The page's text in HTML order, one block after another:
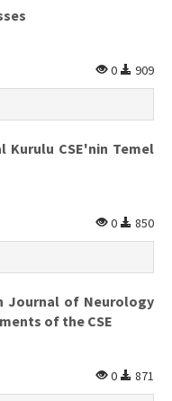
0
909
Kurulu CSE'nin Temel
0
850
Journal of Neurology
of the CSE
0
871